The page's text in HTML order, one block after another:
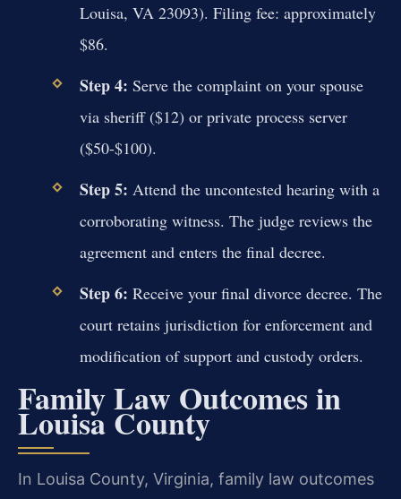
Louisa, VA 23093). Filing fee: approximately
$86.
Step 4: Serve the complaint on your spouse
via sheriff ($12) or private process server
($50-$100).
Step 5: Attend the uncontested hearing with a
corroborating witness. The judge reviews the
agreement and enters the final decree.
Step 6: Receive your final divorce decree. The
court retains jurisdiction for enforcement and
modification of support and custody orders.
Family Law Outcomes in
Louisa County
In Louisa County, Virginia, family law outcomes